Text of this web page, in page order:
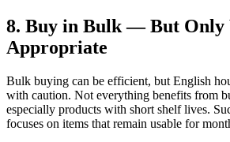
8. Buy in Bulk — But Only
Appropriate
Bulk buying can be efficient, but English
with caution. Not everything benefits from
especially products with short shelf lives.
focuses on items that remain usable for